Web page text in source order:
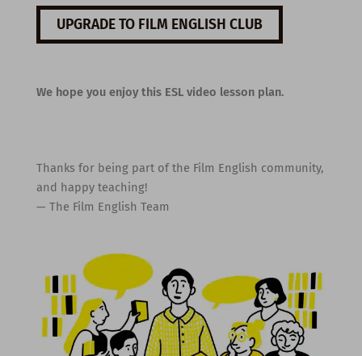
UPGRADE TO FILM ENGLISH CLUB
We hope you enjoy this ESL video lesson plan.
Thanks for being part of the Film English community,
and happy teaching!
— The Film English Team